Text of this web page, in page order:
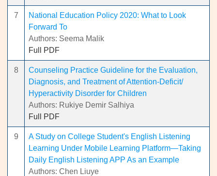
7
National Education Policy 2020: What to Look
Forward To
Authors: Seema Malik
Full PDF
8
Counseling Practice Guideline for the Evaluation,
Diagnosis, and Treatment of Attention-Deficit/
Hyperactivity Disorder for Children
Authors: Rukiye Demir Salhiya
Full PDF
9
A Study on College Student's English Listening
Learning Under Mobile Learning Platform—Taking
Daily English Listening APP As an Example
Authors: Chen Liuye